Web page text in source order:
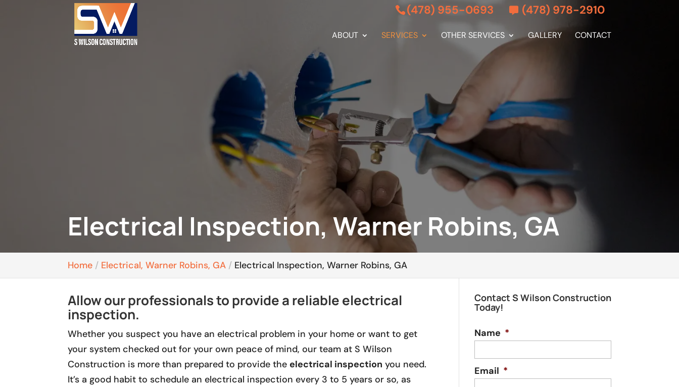
(478) 955-0693 (478) 978-2910
ABOUT SERVICES OTHER SERVICES GALLERY CONTACT
Electrical Inspection, Warner Robins, GA
Home Electrical, Warner Robins, GA Electrical Inspection, Warner Robins, GA
Allow our professionals to provide a reliable electrical
inspection.
Whether you suspect you have an electrical problem in your home or want to get
your system checked out for your own peace of mind, our team at S Wilson
Construction is more than prepared to provide the electrical inspection you need.
It’s a good habit to schedule an electrical inspection every 3 to 5 years or so, as
Contact S Wilson Construction
Today!
Name *
Email *